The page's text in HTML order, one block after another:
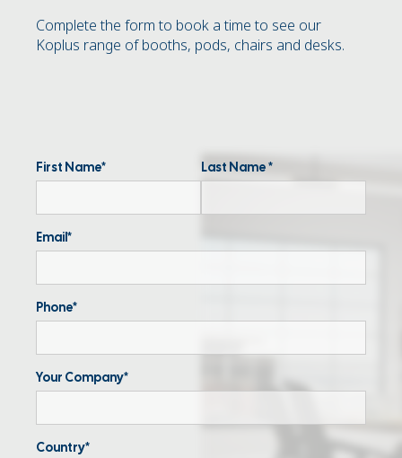
Complete the form to book a time to see our
Koplus range of booths, pods, chairs and desks.
First Name* Last Name *
Email*
Phone*
Your Company*
Country*